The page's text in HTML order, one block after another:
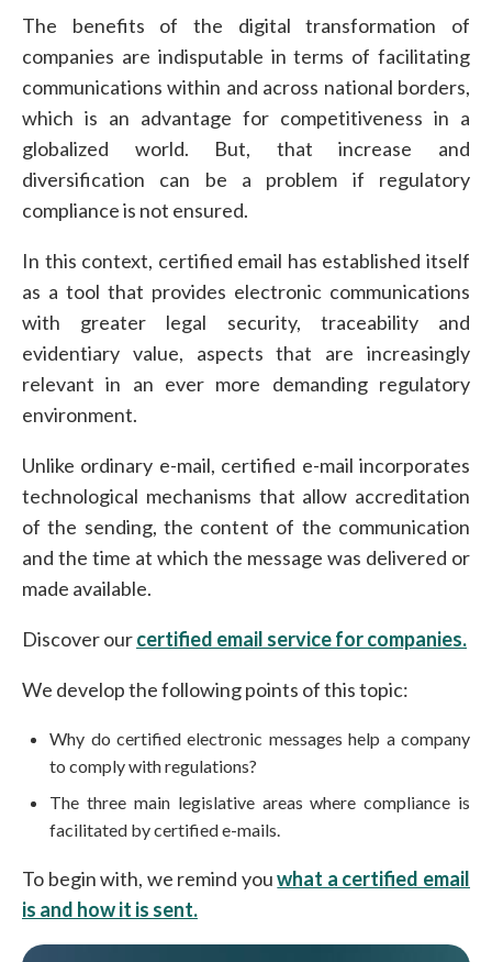
The benefits of the digital transformation of
companies are indisputable in terms of facilitating
communications within and across national borders,
which is an advantage for competitiveness in a
globalized world. But, that increase and
diversification can be a problem if regulatory
compliance is not ensured.
In this context, certified email has established itself
as a tool that provides electronic communications
with greater legal security, traceability and
evidentiary value, aspects that are increasingly
relevant in an ever more demanding regulatory
environment.
Unlike ordinary e-mail, certified e-mail incorporates
technological mechanisms that allow accreditation
of the sending, the content of the communication
and the time at which the message was delivered or
made available.
Discover ourcertified email service for companies.
We develop the following points of this topic:
Why do certified electronic messages help a company
to comply with regulations?
The three main legislative areas where compliance is
facilitated by certified e-mails.
To begin with, we remind youwhat a certified email
is and how it is sent.